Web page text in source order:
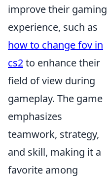
improve their gaming
experience, such as
how to change fov in
cs2to enhance their
field of view during
gameplay. The game
emphasizes
teamwork, strategy,
and skill, making it a
favorite among